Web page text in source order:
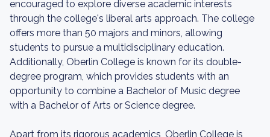
encouraged to explore diverse academic interests
through the college's liberal arts approach. The college
offers more than 50 majors and minors, allowing
students to pursue a multidisciplinary education.
Additionally, Oberlin College is known for its double-
degree program, which provides students with an
opportunity to combine a Bachelor of Music degree
with a Bachelor of Arts or Science degree.
Apart from its rigorous academics, Oberlin College is